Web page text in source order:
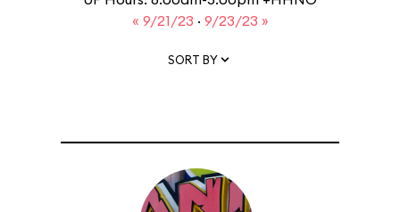
« 9/21/23 · 9/23/23 »
SORT BY